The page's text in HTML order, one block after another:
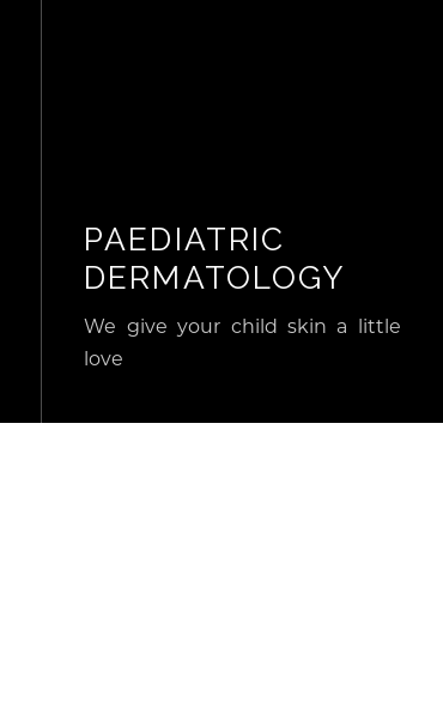
PAEDIATRIC
DERMATOLOGY
We give your child skin a little
love